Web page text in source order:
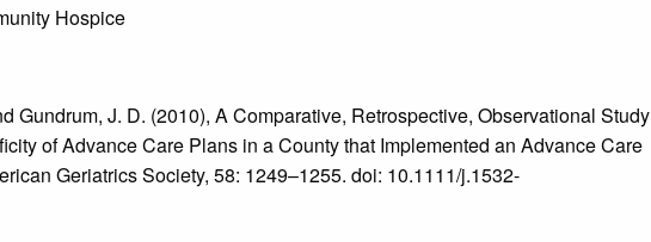
J. D. (2010), A Comparative, Retrospective, Observational Study
of Advance Care Plans in a County that Implemented an Advance Care
Geriatrics Society, 58: 1249–1255. doi: 10.1111/j.1532-